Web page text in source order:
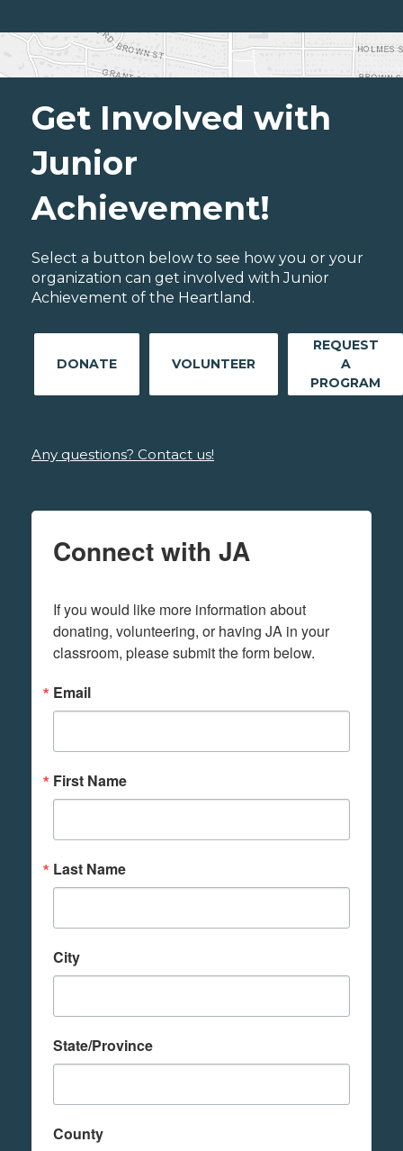
Get Involved with
Junior
Achievement!
Select a button below to see how you or your
organization can get involved with Junior
Achievement of the Heartland.
DONATE VOLUNTEER
REQUEST
A
PROGRAM
Any questions? Contact us!
Connect with JA
If you would like more information about
donating, volunteering, or having JA in your
classroom, please submit the form below.
Email
First Name
Last Name
City
State/Province
County